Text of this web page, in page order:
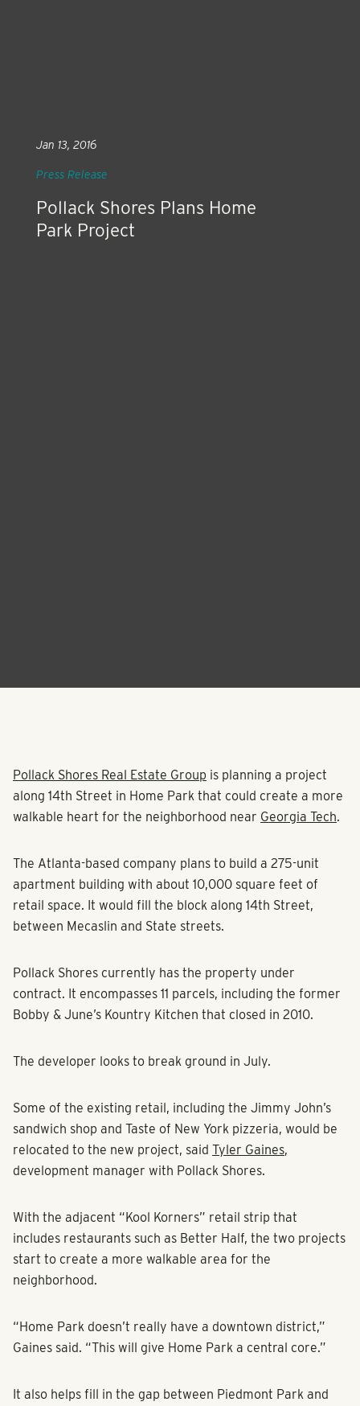
Pollack Shores Plans Home
Park Project
Jan 13, 2016
Press Release
Pollack Shores Real Estate Group is planning a project
along 14th Street in Home Park that could create a more
walkable heart for the neighborhood near Georgia Tech.
The Atlanta-based company plans to build a 275-unit
apartment building with about 10,000 square feet of
retail space. It would fill the block along 14th Street,
between Mecaslin and State streets.
Pollack Shores currently has the property under
contract. It encompasses 11 parcels, including the former
Bobby & June’s Kountry Kitchen that closed in 2010.
The developer looks to break ground in July.
Some of the existing retail, including the Jimmy John’s
sandwich shop and Taste of New York pizzeria, would be
relocated to the new project, said Tyler Gaines,
development manager with Pollack Shores.
With the adjacent “Kool Korners” retail strip that
includes restaurants such as Better Half, the two projects
start to create a more walkable area for the
neighborhood.
“Home Park doesn’t really have a downtown district,”
Gaines said. “This will give Home Park a central core.”
It also helps fill in the gap between Piedmont Park and